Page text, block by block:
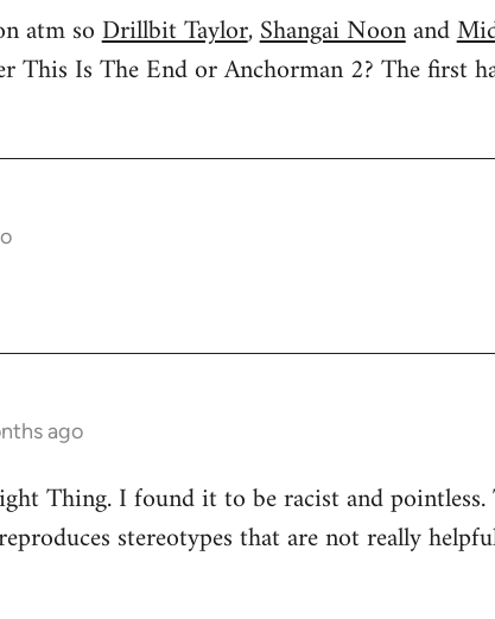
atm soDrillbit Taylor,Shangai Noonand
This Is The End or Anchorman 2? The first
ago
Thing. I found it to be racist and
stereotypes that are not really